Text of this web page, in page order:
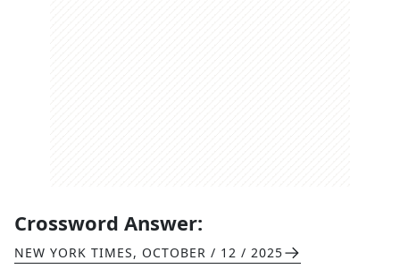
Crossword Answer:
NEW YORK TIMES, OCTOBER / 12 / 2025